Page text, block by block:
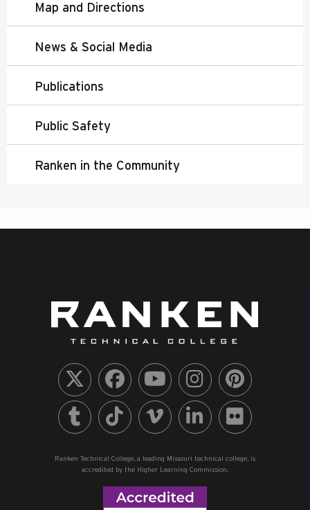
Map and Directions
News & Social Media
Publications
Public Safety
Ranken in the Community
Ranken Technical College, a leading Missouri technical college, is
accredited by the Higher Learning Commission.